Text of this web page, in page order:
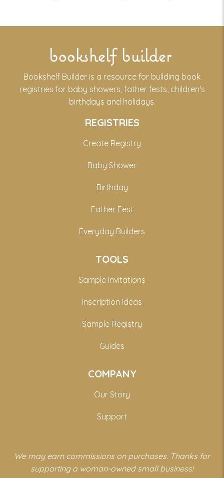
bookshelf builder
Bookshelf Builder is a resource for building book
registries for baby showers, father fests, children's
birthdays and holidays.
REGISTRIES
Create Registry
Baby Shower
Birthday
Father Fest
Everyday Builders
TOOLS
Sample Invitations
Inscription Ideas
Sample Registry
Guides
COMPANY
Our Story
Support
We may earn commissions on purchases. Thanks for
supporting a woman-owned small business!